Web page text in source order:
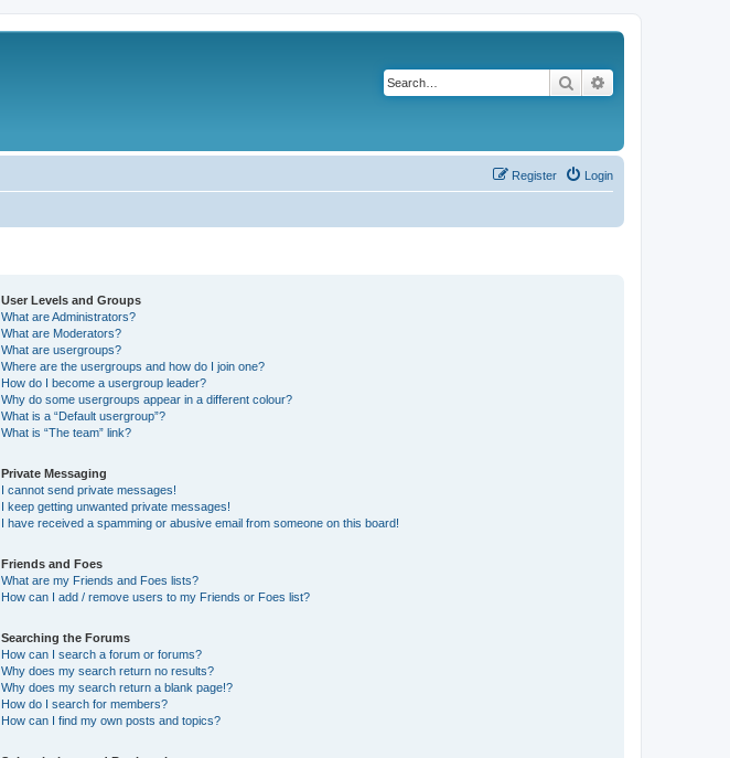
Search
Login
Register
User Levels and Groups
What are Administrators?
What are Moderators?
What are usergroups?
Where are the usergroups and how do I join one?
How do I become a usergroup leader?
Why do some usergroups appear in a different colour?
What is a “Default usergroup”?
What is “The team” link?
Private Messaging
I cannot send private messages!
I keep getting unwanted private messages!
I have received a spamming or abusive email from someone on this board!
Friends and Foes
What are my Friends and Foes lists?
How can I add / remove users to my Friends or Foes list?
Searching the Forums
How can I search a forum or forums?
Why does my search return no results?
Why does my search return a blank page!?
How do I search for members?
How can I find my own posts and topics?